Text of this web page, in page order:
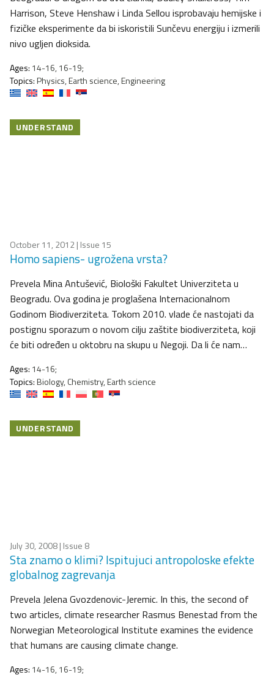
Harrison, Steve Henshaw i Linda Sellou isprobavaju hemijske i
fizičke eksperimente da bi iskoristili Sunčevu energiju i izmerili
nivo ugljen dioksida.
Ages: 14-16, 16-19;
Topics:Physics, Earth science, Engineering
UNDERSTAND
October 11, 2012| Issue 15
Homo sapiens- ugrožena vrsta?
Prevela Mina Antušević, Biološki Fakultet Univerziteta u
Beogradu. Ova godina je proglašena Internacionalnom
Godinom Biodiverziteta. Tokom 2010. vlade će nastojati da
postignu sporazum o novom cilju zaštite biodiverziteta, koji
će biti određen u oktobru na skupu u Negoji. Da li će nam…
Ages: 14-16;
Topics:Biology, Chemistry, Earth science
UNDERSTAND
July 30, 2008| Issue 8
Sta znamo o klimi? Ispitujuci antropoloske efekte
globalnog zagrevanja
Prevela Jelena Gvozdenovic-Jeremic. In this, the second of
two articles, climate researcher Rasmus Benestad from the
Norwegian Meteorological Institute examines the evidence
that humans are causing climate change.
Ages: 14-16, 16-19;